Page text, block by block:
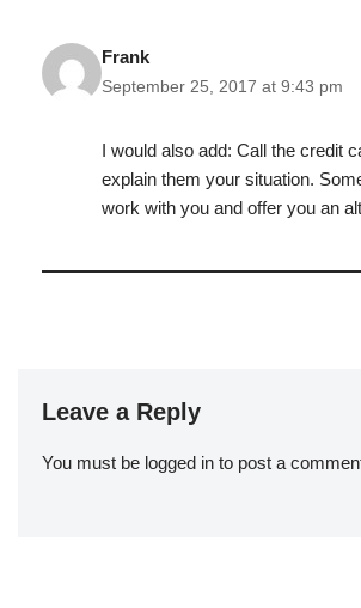
Frank
September 25, 2017 at 9:43 pm
I would also add: Call the credit
explain them your situation.
work with you and offer you an
Leave a Reply
You must be logged in to post a